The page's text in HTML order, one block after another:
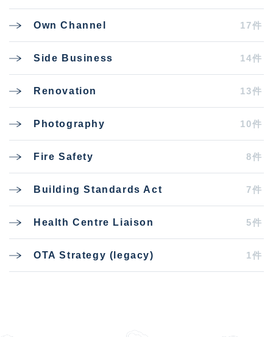
Own Channel 17件
Side Business 14件
Renovation 13件
Photography 10件
Fire Safety 8件
Building Standards Act 7件
Health Centre Liaison 5件
OTA Strategy (legacy) 1件